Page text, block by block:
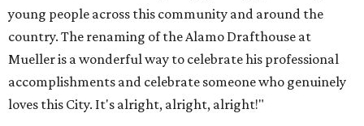
young people across this community and around the
country. The renaming of the Alamo Drafthouse at
Mueller is a wonderful way to celebrate his professional
accomplishments and celebrate someone who genuinely
loves this City. It's alright, alright, alright!"